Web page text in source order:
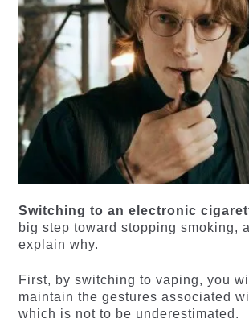
Switching to an electronic
big step toward stopping smoking,
explain why.
First, by switching to vaping, you
maintain the gestures associated
which is not to be underestimated.